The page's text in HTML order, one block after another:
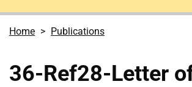
Home Publications
36-Ref28-Letter